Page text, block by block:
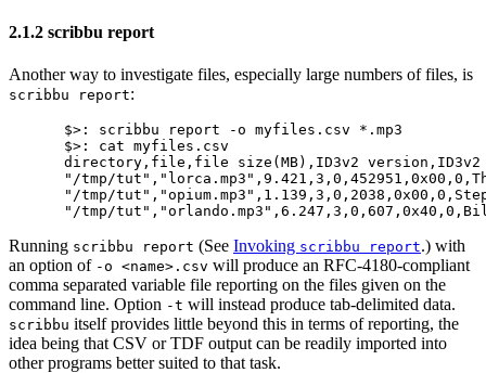
2.1.2 scribbu report
Another way to investigate files, especially large numbers of files, is
scribbu report:
$>: scribbu report -o myfiles.csv *.mp3
$>: cat myfiles.csv
directory,file,file size(MB),ID3v2 version,ID3v2
"/tmp/
"/tmp/
Running scribbu report (See Invoking scribbu report.) with
an option of -o <name>.csv will produce an RFC-4180-compliant
comma separated variable file reporting on the files given on the
command line. Option -t will instead produce tab-delimited data.
scribbu itself provides little beyond this in terms of reporting, the
idea being that CSV or TDF output can be readily imported into
other programs better suited to that task.